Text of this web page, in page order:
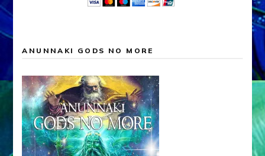
ANUNNAKI GODS NO MORE